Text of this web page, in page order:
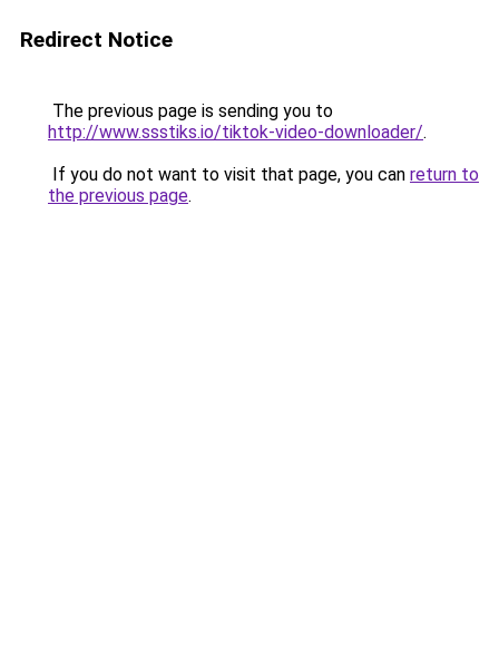
Redirect Notice
The previous page is sending you to
http://www.ssstiks.io/tiktok-video-downloader/.
If you do not want to visit that page, you can return to
the previous page.